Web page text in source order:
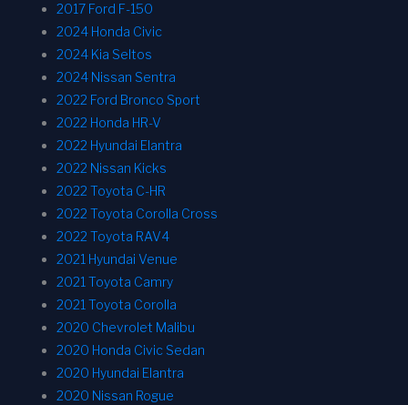
2017 Ford F-150
2024 Honda Civic
2024 Kia Seltos
2024 Nissan Sentra
2022 Ford Bronco Sport
2022 Honda HR-V
2022 Hyundai Elantra
2022 Nissan Kicks
2022 Toyota C-HR
2022 Toyota Corolla Cross
2022 Toyota RAV4
2021 Hyundai Venue
2021 Toyota Camry
2021 Toyota Corolla
2020 Chevrolet Malibu
2020 Honda Civic Sedan
2020 Hyundai Elantra
2020 Nissan Rogue